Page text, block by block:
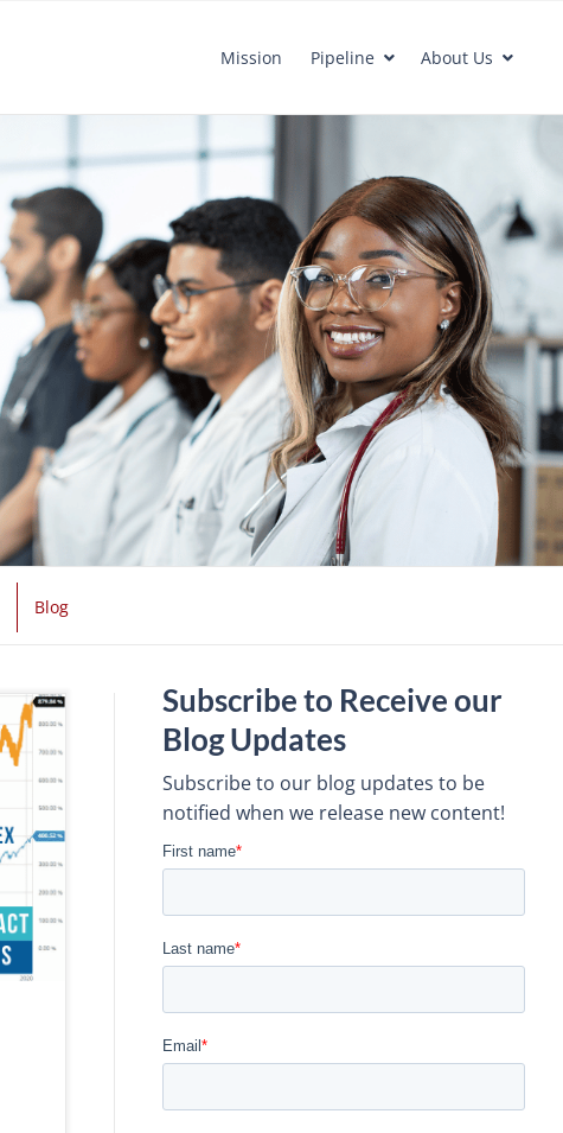
Mission Pipeline About Us
Blog
Subscribe to Receive our
Blog Updates
Subscribe to our blog updates to be
notified when we release new content!